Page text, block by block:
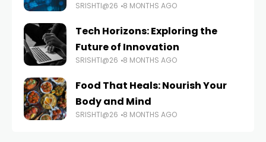
SRISHTI@26 8 MONTHS AGO
Tech Horizons: Exploring the
Future of Innovation
SRISHTI@26 8 MONTHS AGO
Food That Heals: Nourish Your
Body and Mind
SRISHTI@26 8 MONTHS AGO